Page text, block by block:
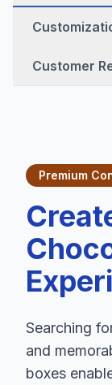
Customer
Premium
Searching
and
boxes